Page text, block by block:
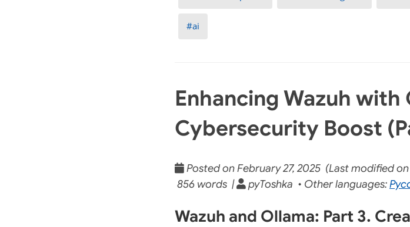
ai
Enhancing Wazuh with
Cybersecurity Boost
Posted on February 27, 2025 (Last modified
856 words |
pyToshka • Other languages:
Wazuh and Ollama: Part 3.